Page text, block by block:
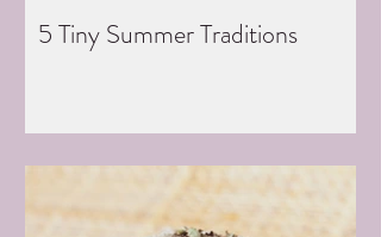
5 Tiny Summer Traditions